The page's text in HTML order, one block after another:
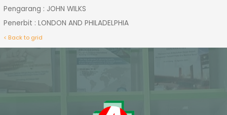
Pengarang : JOHN WILKS
Penerbit : LONDON AND PHILADELPHIA
< Back to grid